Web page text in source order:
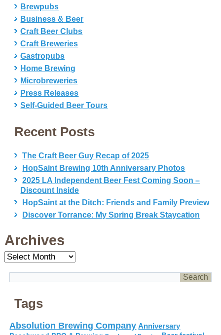
Brewpubs
Business & Beer
Craft Beer Clubs
Craft Breweries
Gastropubs
Home Brewing
Microbreweries
Press Releases
Self-Guided Beer Tours
Recent Posts
The Craft Beer Guy Recap of 2025
HopSaint Brewing 10th Anniversary Photos
2025 LA Independent Beer Fest Coming Soon –
Discount Inside
HopSaint at the Ditch: Friends and Family Preview
Discover Torrance: My Spring Break Staycation
Archives
Archives
Tags
Absolution Brewing Company Anniversary